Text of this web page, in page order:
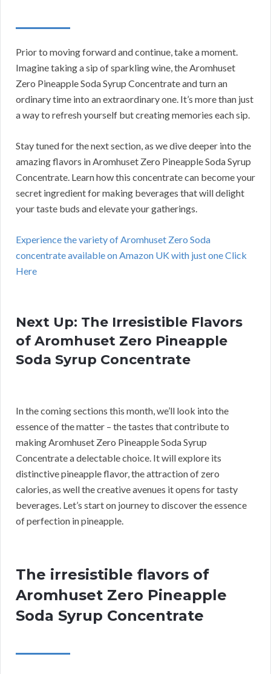
Prior to moving forward and continue, take a moment.
Imagine taking a sip of sparkling wine, the Aromhuset
Zero Pineapple Soda Syrup Concentrate and turn an
ordinary time into an extraordinary one. It’s more than just
a way to refresh yourself but creating memories each sip.
Stay tuned for the next section, as we dive deeper into the
amazing flavors in Aromhuset Zero Pineapple Soda Syrup
Concentrate. Learn how this concentrate can become your
secret ingredient for making beverages that will delight
your taste buds and elevate your gatherings.
Experience the variety of Aromhuset Zero Soda
concentrate available on Amazon UK with just one Click
Here
Next Up: The Irresistible Flavors
of Aromhuset Zero Pineapple
Soda Syrup Concentrate
In the coming sections this month, we’ll look into the
essence of the matter – the tastes that contribute to
making Aromhuset Zero Pineapple Soda Syrup
Concentrate a delectable choice. It will explore its
distinctive pineapple flavor, the attraction of zero
calories, as well the creative avenues it opens for tasty
beverages. Let’s start on journey to discover the essence
of perfection in pineapple.
The irresistible flavors of
Aromhuset Zero Pineapple
Soda Syrup Concentrate